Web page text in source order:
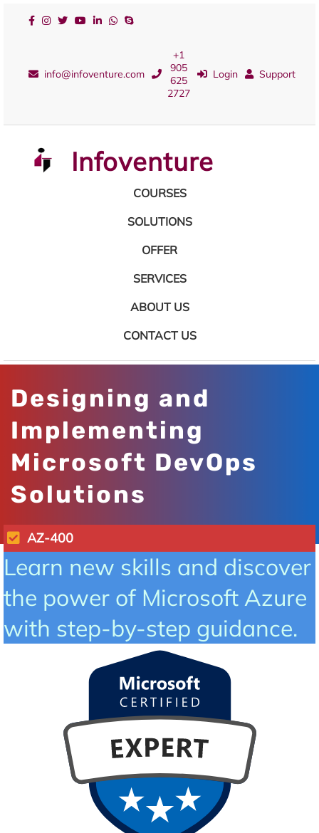
info@infoventure.com
+1
905
625
2727
Login Support
Infoventure
COURSES
SOLUTIONS
OFFER
SERVICES
ABOUT US
CONTACT US
Designing and
Implementing
Microsoft DevOps
Solutions
AZ-400
Learn new skills and discover
the power of Microsoft Azure
with step-by-step guidance.